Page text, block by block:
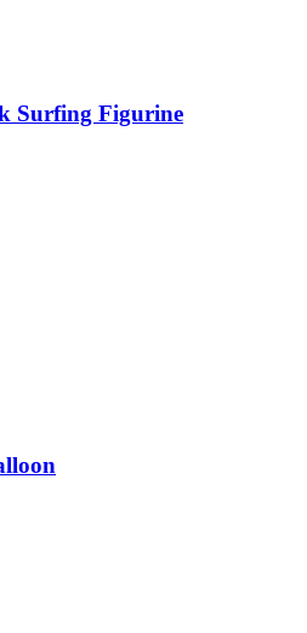
Surfing Figurine